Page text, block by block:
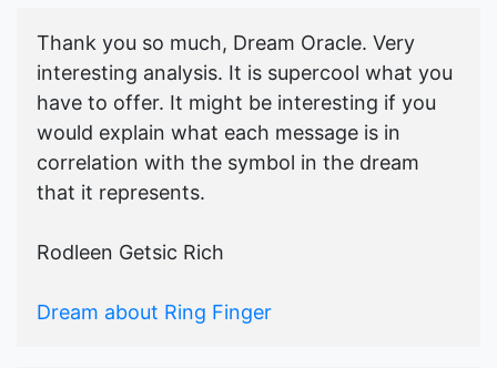
Thank you so much, Dream Oracle. Very
interesting analysis. It is supercool what you
have to offer. It might be interesting if you
would explain what each message is in
correlation with the symbol in the dream
that it represents.
Rodleen Getsic Rich
Dream about Ring Finger